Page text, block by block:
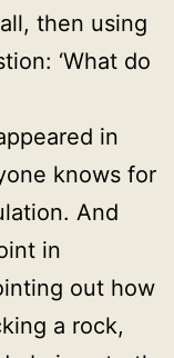
then using
‘What do
in
knows for
And
in
out how
a rock,